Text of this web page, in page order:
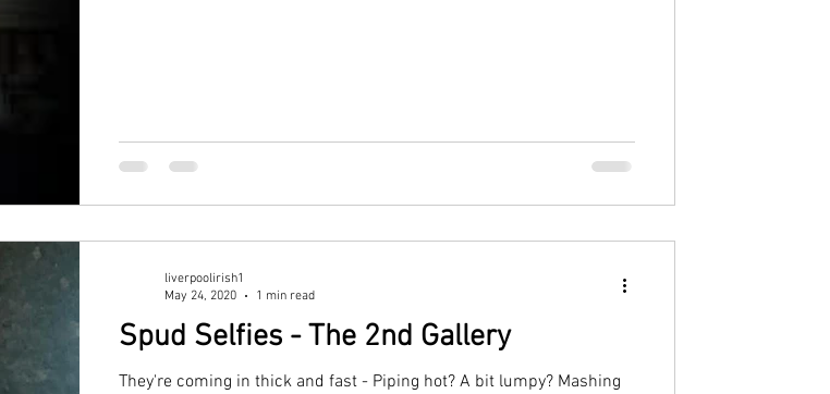
Spud Selfies - The 2nd Gallery
They're coming in thick and fast - Piping hot? A bit lumpy? Mashing
liverpoolirish1
May 24, 2020
1 min read